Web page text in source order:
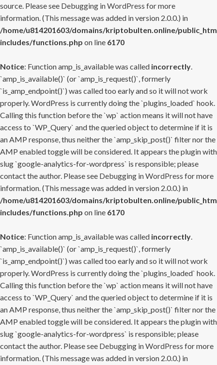
source. Please see Debugging in WordPress for more
information. (This message was added in version 2.0.0.) in
/home/u814201603/domains/kriptobulten.online/
includes/functions.php on line 6170
Notice: Function amp_is_available was called incorrectly.
`amp_is_available()` (or `amp_is_request()`, formerly
`is_amp_endpoint()`) was called too early and so it will not work
properly. WordPress is currently doing the `plugins_loaded` hook.
Calling this function before the `wp` action means it will not have
access to `WP_Query` and the queried object to determine if it is
an AMP response, thus neither the `amp_skip_post()` filter nor the
AMP enabled toggle will be considered. It appears the plugin with
slug `google-analytics-for-wordpress` is responsible; please
contact the author. Please see Debugging in WordPress for more
information. (This message was added in version 2.0.0.) in
/home/u814201603/domains/kriptobulten.online/
includes/functions.php on line 6170
Notice: Function amp_is_available was called incorrectly.
`amp_is_available()` (or `amp_is_request()`, formerly
`is_amp_endpoint()`) was called too early and so it will not work
properly. WordPress is currently doing the `plugins_loaded` hook.
Calling this function before the `wp` action means it will not have
access to `WP_Query` and the queried object to determine if it is
an AMP response, thus neither the `amp_skip_post()` filter nor the
AMP enabled toggle will be considered. It appears the plugin with
slug `google-analytics-for-wordpress` is responsible; please
contact the author. Please see Debugging in WordPress for more
information. (This message was added in version 2.0.0.) in